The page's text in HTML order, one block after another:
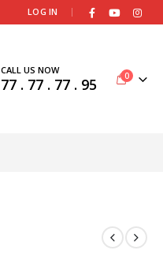
LOG IN |
CALL US NOW
77 . 77 . 77 . 95 0